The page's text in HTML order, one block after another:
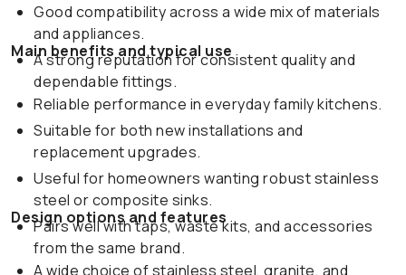
Good compatibility across a wide mix of materials
and appliances.
A strong reputation for consistent quality and
dependable fittings.
Main benefits and typical use
Reliable performance in everyday family kitchens.
Suitable for both new installations and
replacement upgrades.
Useful for homeowners wanting robust stainless
steel or composite sinks.
Pairs well with taps, waste kits, and accessories
from the same brand.
Design options and features
A wide choice of stainless steel, granite, and